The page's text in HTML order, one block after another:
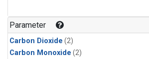
Parameter
Carbon Dioxide (2)
Carbon Monoxide (2)